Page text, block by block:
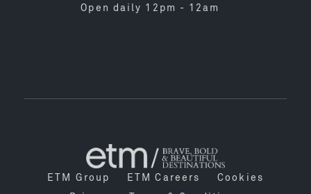
Open daily 12pm - 12am
ETM Group ETM Careers
Cookies